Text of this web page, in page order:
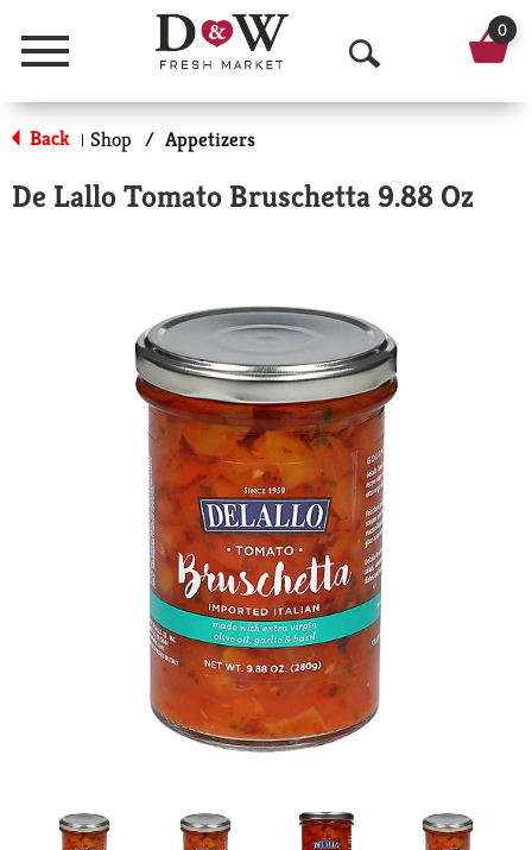
Menu
O
p
n
a
r
c
h
0
Back | Shop / Appetizers
De Lallo Tomato Bruschetta 9.88 Oz